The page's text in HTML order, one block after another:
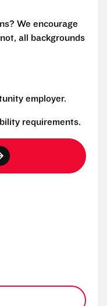
We encourage
all backgrounds
employer.
requirements.